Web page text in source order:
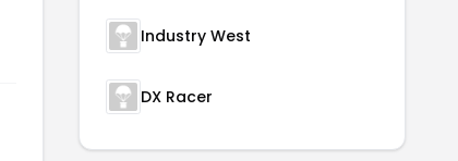
Industry West
DX Racer